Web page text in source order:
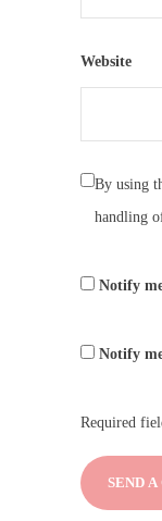
Website
By using
handling
Notify
Notify
Required